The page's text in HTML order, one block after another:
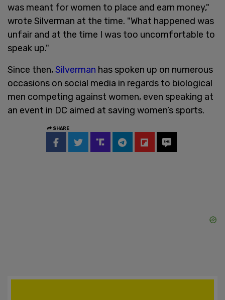
was meant for women to place and earn money,"
wrote Silverman at the time. "What happened was
unfair and at the time I was too uncomfortable to
speak up."
Since then,Silverman has spoken up on numerous
occasions on social media in regards to biological
men competing against women, even speaking at
an event in DC aimed at saving women’s sports.
SHARE